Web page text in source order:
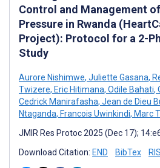
Control and Management
Pressure in Rwanda
Project): Protocol for a 2-
Study
Aurore Nishimwe, Juliette Gasana,
Twizere, Eric Hitimana, Odile Bahati,
Cedrick Manirafasha, Jean de Dieu
Ntaganda, Francois Uwinkindi, Marc
JMIR Res Protoc 2025 (Dec 17);
Download Citation: END BibTex RIS